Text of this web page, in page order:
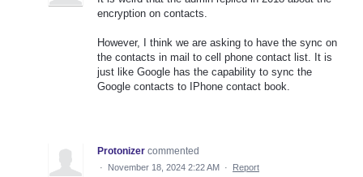
encryption on contacts.
However, I think we are asking to have the sync on
the contacts in mail to cell phone contact list. It is
just like Google has the capability to sync the
Google contacts to IPhone contact book.
Protonizer commented
· November 18, 2024 2:22 AM · Report